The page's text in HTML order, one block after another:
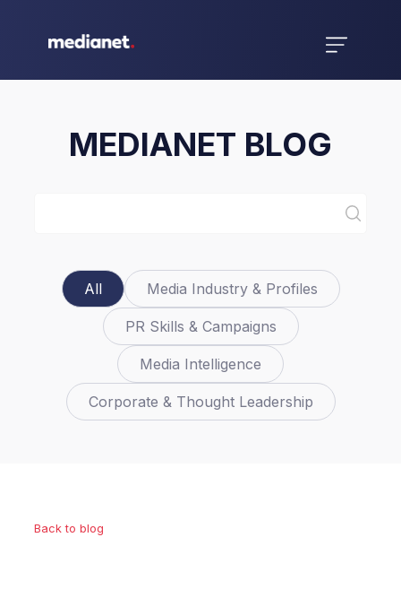
MEDIANET BLOG
All Media Industry & Profiles
PR Skills & Campaigns
Media Intelligence
Corporate & Thought Leadership
Back to blog